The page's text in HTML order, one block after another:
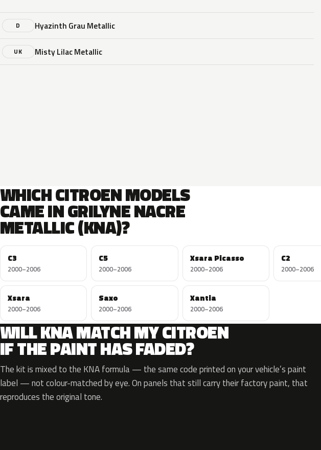
D Hyazinth Grau Metallic
UK Misty Lilac Metallic
WHICH CITROEN MODELS
CAME IN GRILYNE NACRE
METALLIC (KNA)?
C3
2000–2006
C5
2000–2006
Xsara Picasso
2000–2006
C2
2000–2006
Xsara
2000–2006
Saxo
2000–2006
Xantia
2000–2006
WILL KNA MATCH MY CITROEN
IF THE PAINT HAS FADED?
The kit is mixed to the KNA formula — the same code printed on your vehicle’s paint
label — not colour-matched by eye. On panels that still carry their factory paint, that
reproduces the original tone.